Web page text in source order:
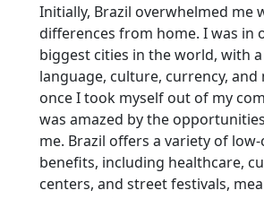
Initially, Brazil overwhelmed me
differences from home. I was in
biggest cities in the world, with
language, culture, currency, and
once I took myself out of my
was amazed by the
me. Brazil offers a variety of
benefits, including healthcare,
centers, and street festivals,